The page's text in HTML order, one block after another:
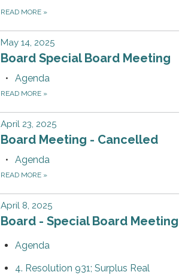
READ MORE »
May 14, 2025
Board Special Board Meeting
Agenda
READ MORE »
April 23, 2025
Board Meeting - Cancelled
Agenda
READ MORE »
April 8, 2025
Board - Special Board Meeting
Agenda
4. Resolution 931; Surplus Real